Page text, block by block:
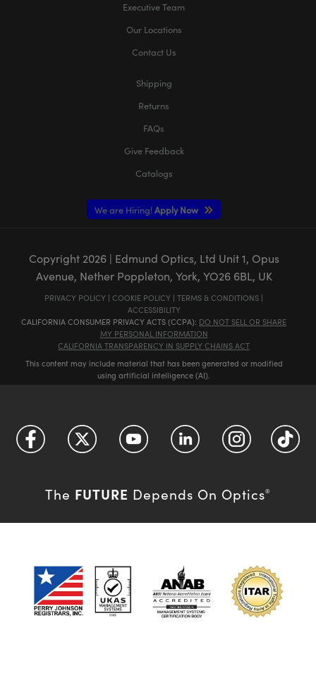
Executive Team
Our Locations
Contact Us
Shipping
Returns
FAQs
Give Feedback
Catalogs
We are Hiring! Apply Now
Copyright 2026| Edmund Optics, Ltd Unit 1, Opus
Avenue, Nether Poppleton, York, YO26 6BL, UK
PRIVACY POLICY | COOKIE POLICY | TERMS & CONDITIONS |
ACCESSIBILITY
CALIFORNIA CONSUMER PRIVACY ACTS (CCPA): DO NOT SELL OR SHARE
MY PERSONAL INFORMATION
CALIFORNIA TRANSPARENCY IN SUPPLY CHAINS ACT
This content may include material that has been generated or modified
using artificial intelligence (AI).
The FUTURE Depends On Optics®